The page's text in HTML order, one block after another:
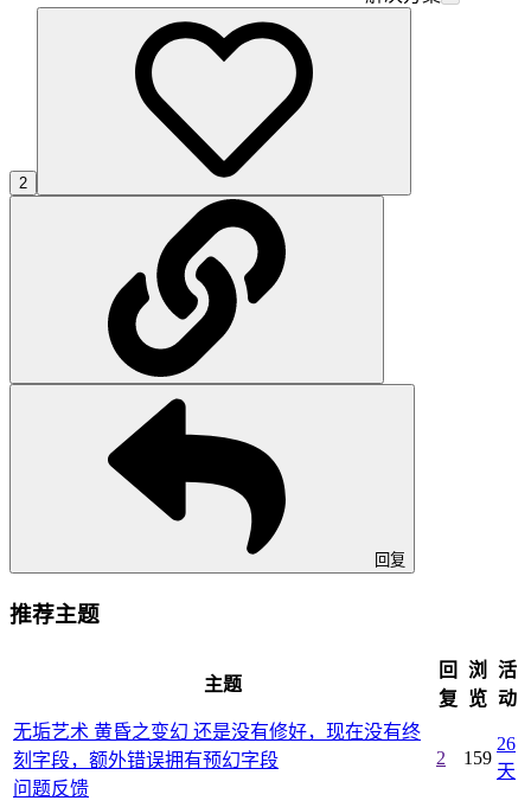
2
回复
推荐主题
主题
回
复
浏
览
活
动
无垢艺术 黄昏之变幻 还是没有修好，现在没有终
刻字段，额外错误拥有预幻字段
问题反馈
2 159
26
天